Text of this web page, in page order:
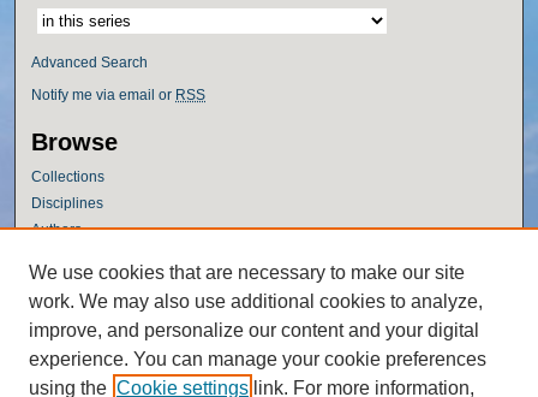
Advanced Search
Notify me via email or RSS
Browse
Collections
Disciplines
Authors
Author Corner
Author FAQ
Policies
Submission Guidelines
Submit Research
We use cookies that are necessary to make our site
work. We may also use additional cookies to analyze,
improve, and personalize our content and your digital
experience. You can manage your cookie preferences
using the Cookie settings link. For more information,